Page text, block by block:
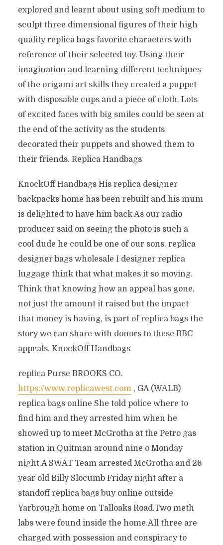
explored and learnt about using soft medium to
sculpt three dimensional figures of their high
quality replica bags favorite characters with
reference of their selected toy. Using their
imagination and learning different techniques
of the origami art skills they created a puppet
with disposable cups and a piece of cloth. Lots
of excited faces with big smiles could be seen at
the end of the activity as the students
decorated their puppets and showed them to
their friends. Replica Handbags
KnockOff Handbags His replica designer
backpacks home has been rebuilt and his mum
is delighted to have him back As our radio
producer said on seeing the photo is such a
cool dude he could be one of our sons. replica
designer bags wholesale I designer replica
luggage think that what makes it so moving.
Think that knowing how an appeal has gone,
not just the amount it raised but the impact
that money is having, is part of replica bags the
story we can share with donors to these BBC
appeals. KnockOff Handbags
replica Purse BROOKS CO.
https://www.replicawest.com, GA (WALB)
replica bags online She told police where to
find him and they arrested him when he
showed up to meet McGrotha at the Petro gas
station in Quitman around nine o Monday
night.A SWAT Team arrested McGrotha and 26
year old Billy Slocumb Friday night after a
standoff replica bags buy online outside
Yarbrough home on Talloaks Road.Two meth
labs were found inside the home.All three are
charged with possession and conspiracy to